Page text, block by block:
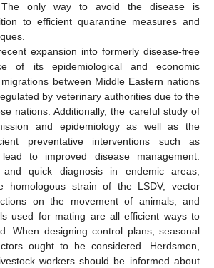
only way to avoid the disease is
to efficient quarantine measures and
expansion into formerly disease-free
of its epidemiological and economic
between Middle Eastern nations
by veterinary authorities due to the
nations. Additionally, the careful study of
and epidemiology as well as the
preventative interventions such as
to improved disease management.
and quick diagnosis in endemic areas,
homologous strain of the LSDV, vector
on the movement of animals, and
used for mating are all efficient ways to
When designing control plans, seasonal
ought to be considered. Herdsmen,
workers should be informed about